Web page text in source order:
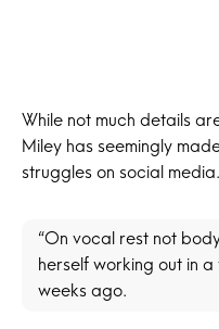
While not much details
Miley has seemingly
struggles on social media.
“On vocal rest not
herself working out in
weeks ago.